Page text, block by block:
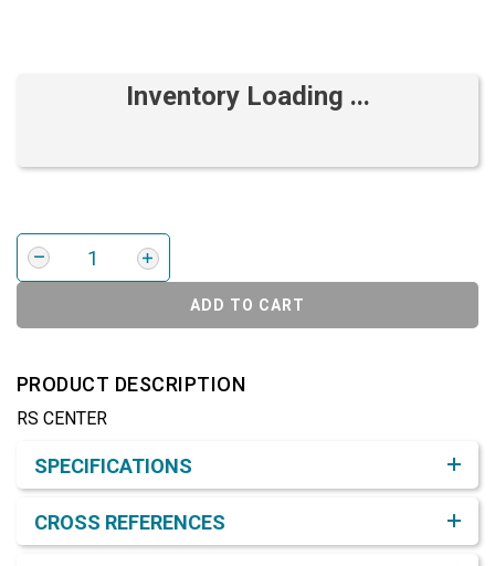
Inventory Loading ...
ADD TO CART
PRODUCT DESCRIPTION
RS CENTER
SPECIFICATIONS
CROSS REFERENCES